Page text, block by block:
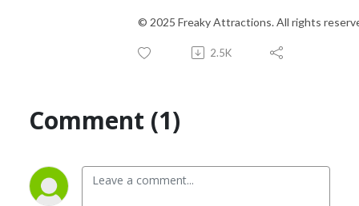
© 2025 Freaky Attractions. All rights
2.5K
Comment (1)